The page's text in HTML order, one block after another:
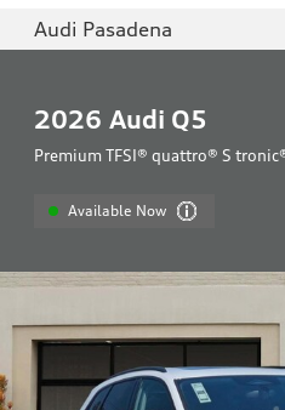
Audi Pasadena
2026 Audi Q5
Premium TFSI® quattro® S
Available Now